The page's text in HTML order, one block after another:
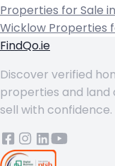
Properties for Sale
Wicklow Properties
FindQo.ie
Discover verified
properties and land
sell with confidence.